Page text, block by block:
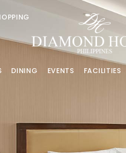
DINING EVENTS FACILITIES